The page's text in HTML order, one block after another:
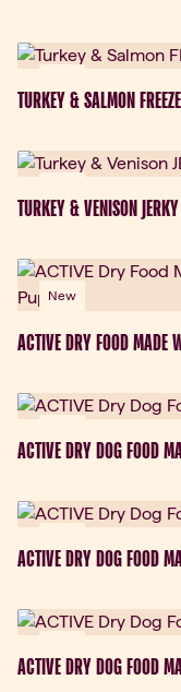
TURKEY & SALMON
TURKEY & VENISON
New
ACTIVE DRY FOOD MADE
ACTIVE DRY DOG FOOD
ACTIVE DRY DOG FOOD
ACTIVE DRY DOG FOOD